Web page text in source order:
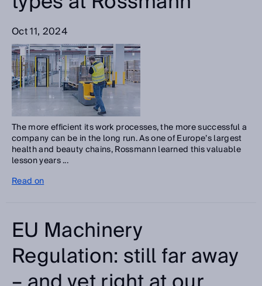
Oct 11, 2024
The more efficient its work processes, the more successful a
company can be in the long run. As one of Europe’s largest
health and beauty chains, Rossmann learned this valuable
lesson years ...
Read on
EU Machinery
Regulation: still far away